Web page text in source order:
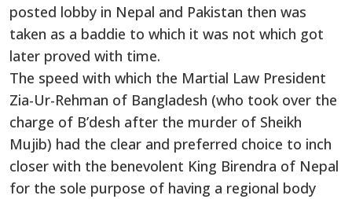
posted lobby in Nepal and Pakistan then was
taken as a baddie to which it was not which got
later proved with time.
The speed with which the Martial Law President
Zia-Ur-Rehman of Bangladesh (who took over the
charge of B’desh after the murder of Sheikh
Mujib) had the clear and preferred choice to inch
closer with the benevolent King Birendra of Nepal
for the sole purpose of having a regional body